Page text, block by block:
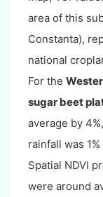
area of this
Constanta),
national
For the
sugar beet
average by
rainfall was
Spatial NDVI
were around